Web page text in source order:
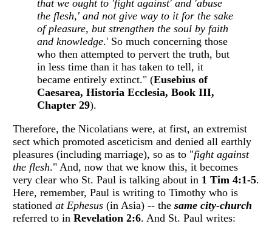
that we ought to 'fight against' and 'abuse
the flesh,' and not give way to it for the sake
of pleasure, but strengthen the soul by faith
and knowledge.' So much concerning those
who then attempted to pervert the truth, but
in less time than it has taken to tell, it
became entirely extinct." (Eusebius of
Caesarea, Historia Ecclesia, Book III,
Chapter 29).
Therefore, the Nicolatians were, at first, an extremist
sect which promoted asceticism and denied all earthly
pleasures (including marriage), so as to "fight against
the flesh." And, now that we know this, it becomes
very clear who St. Paul is talking about in 1 Tim 4:1-5.
Here, remember, Paul is writing to Timothy who is
stationed at Ephesus (in Asia) -- the same city-church
referred to in Revelation 2:6. And St. Paul writes: